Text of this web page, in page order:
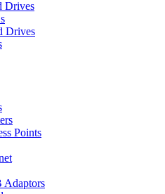
Drives
Drives
Points